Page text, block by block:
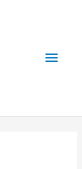
Main